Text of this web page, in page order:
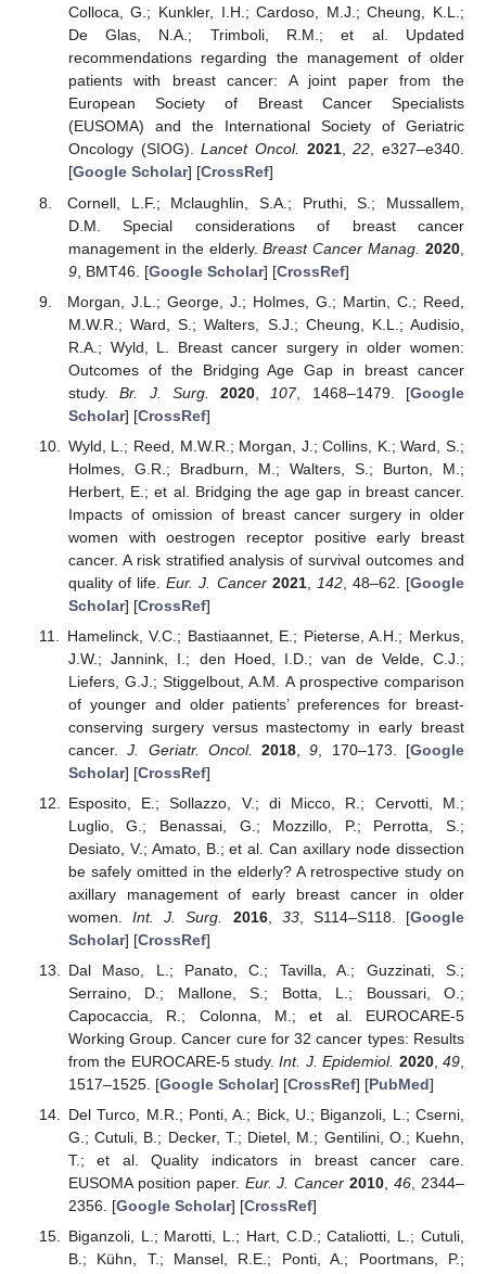
Colloca, G.; Kunkler, I.H.; Cardoso, M.J.; Cheung, K.L.;
De Glas, N.A.; Trimboli, R.M.; et al. Updated
recommendations regarding the management of older
patients with breast cancer: A joint paper from the
European Society of Breast Cancer Specialists
(EUSOMA) and the International Society of Geriatric
Oncology (SIOG).Lancet Oncol. 2021,22, e327–e340.
[Google Scholar] [CrossRef]
Cornell, L.F.; Mclaughlin, S.A.; Pruthi, S.; Mussallem,
D.M. Special considerations of breast cancer
management in the elderly.Breast Cancer Manag. 2020
9, BMT46. [Google Scholar] [CrossRef]
Morgan, J.L.; George, J.; Holmes, G.; Martin, C.; Reed,
M.W.R.; Ward, S.; Walters, S.J.; Cheung, K.L.; Audisio,
R.A.; Wyld, L. Breast cancer surgery in older women:
Outcomes of the Bridging Age Gap in breast cancer
study.Br. J. Surg. 2020 107, 1468–1479. [Google
Scholar] [CrossRef]
Wyld, L.; Reed, M.W.R.; Morgan, J.; Collins, K.; Ward, S.;
Holmes, G.R.; Bradburn, M.; Walters, S.; Burton, M.;
Herbert, E.; et al. Bridging the age gap in breast cancer.
Impacts of omission of breast cancer surgery in older
women with oestrogen receptor positive early breast
cancer. A risk stratified analysis of survival outcomes and
quality of life.Eur. J. Cancer 2021, 142, 48–62. [Google
Scholar] [CrossRef]
Hamelinck, V.C.; Bastiaannet, E.; Pieterse, A.H.; Merkus,
J.W.; Jannink, I.; den Hoed, I.D.; van de Velde, C.J.;
Liefers, G.J.; Stiggelbout, A.M. A prospective comparison
of younger and older patients’ preferences for breast-
conserving surgery versus mastectomy in early breast
cancer.J. Geriatr. Oncol. 2018 ,9 , 170–173. [Google
Scholar] [CrossRef]
Esposito, E.; Sollazzo, V.; di Micco, R.; Cervotti, M.;
Luglio, G.; Benassai, G.; Mozzillo, P.; Perrotta, S.;
Desiato, V.; Amato, B.; et al. Can axillary node dissection
be safely omitted in the elderly? A retrospective study on
axillary management of early breast cancer in older
women.Int. J. Surg. 2016, 33, S114–S118. [Google
Scholar] [CrossRef]
Dal Maso, L.; Panato, C.; Tavilla, A.; Guzzinati, S.;
Serraino, D.; Mallone, S.; Botta, L.; Boussari, O.;
Capocaccia, R.; Colonna, M.; et al. EUROCARE-5
Working Group. Cancer cure for 32 cancer types: Results
from the EUROCARE-5 study.Int. J. Epidemiol. 2020,49
1517–1525. [Google Scholar] [CrossRef] [PubMed]
Del Turco, M.R.; Ponti, A.; Bick, U.; Biganzoli, L.; Cserni,
G.; Cutuli, B.; Decker, T.; Dietel, M.; Gentilini, O.; Kuehn,
T.; et al. Quality indicators in breast cancer care.
EUSOMA position paper. Eur. J. Cancer 2010,46, 2344–
2356. [Google Scholar] [CrossRef]
Biganzoli, L.; Marotti, L.; Hart, C.D.; Cataliotti, L.; Cutuli,
B.; Kühn, T.; Mansel, R.E.; Ponti, A.; Poortmans, P.;